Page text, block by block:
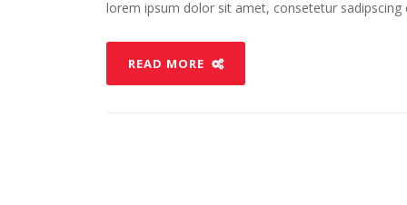
lorem ipsum dolor sit amet, consetetur sadipscing
READ MORE